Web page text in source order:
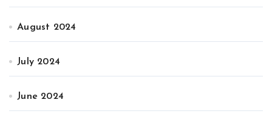
August 2024
July 2024
June 2024